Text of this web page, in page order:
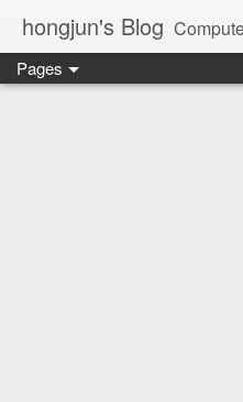
hongjun's Blog Computer, Technology, Databases,
Pages